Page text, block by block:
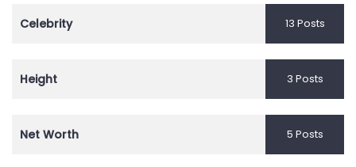
Celebrity 13 Posts
Height 3 Posts
Net Worth 5 Posts